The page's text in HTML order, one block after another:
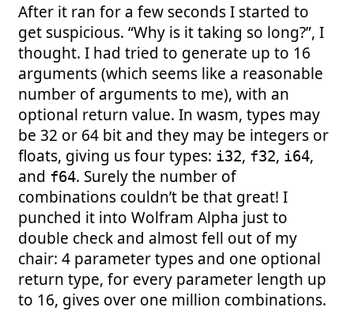
After it ran for a few seconds I started to
get suspicious. “Why is it taking so long?”, I
thought. I had tried to generate up to 16
arguments (which seems like a reasonable
number of arguments to me), with an
optional return value. In wasm, types may
be 32 or 64 bit and they may be integers or
floats, giving us four types: i32, f32, i64,
and f64. Surely the number of
combinations couldn’t be that great! I
punched it into Wolfram Alpha just to
double check and almost fell out of my
chair: 4 parameter types and one optional
return type, for every parameter length up
to 16, gives over one million combinations.